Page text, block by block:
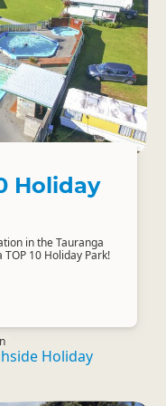
Holiday
in the Tauranga
10 Holiday Park!
Holiday